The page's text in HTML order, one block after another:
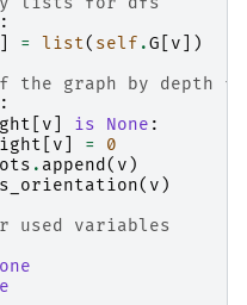
:
= list( self .G v ])
the graph by depth
:
v is None :
v =
0
. append( v )
( v )
used variables